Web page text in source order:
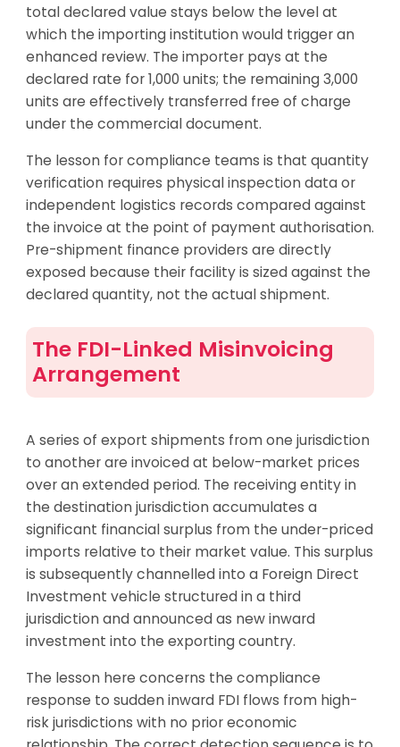
total declared value stays below the level at
which the importing institution would trigger an
enhanced review. The importer pays at the
declared rate for 1,000 units; the remaining 3,000
units are effectively transferred free of charge
under the commercial document.
The lesson for compliance teams is that quantity
verification requires physical inspection data or
independent logistics records compared against
the invoice at the point of payment authorisation.
Pre-shipment finance providers are directly
exposed because their facility is sized against the
declared quantity, not the actual shipment.
The FDI-Linked Misinvoicing
Arrangement
A series of export shipments from one jurisdiction
to another are invoiced at below-market prices
over an extended period. The receiving entity in
the destination jurisdiction accumulates a
significant financial surplus from the under-priced
imports relative to their market value. This surplus
is subsequently channelled into a Foreign Direct
Investment vehicle structured in a third
jurisdiction and announced as new inward
investment into the exporting country.
The lesson here concerns the compliance
response to sudden inward FDI flows from high-
risk jurisdictions with no prior economic